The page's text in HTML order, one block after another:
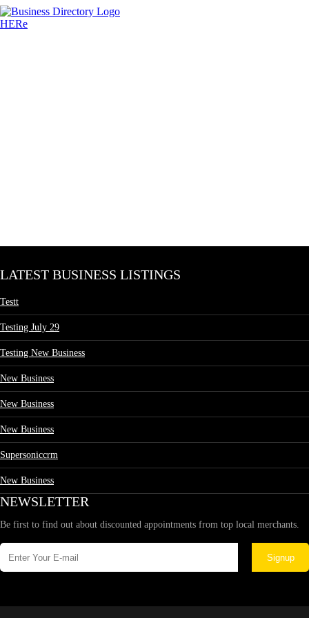
LATEST BUSINESS LISTINGS
Testt
Testing July 29
Testing New Business
New Business
New Business
New Business
Supersoniccrm
New Business
NEWSLETTER
Be first to find out about discounted appointments from top local merchants.
Signup